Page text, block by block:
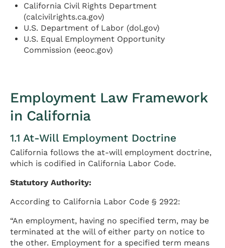
California Civil Rights Department
(calcivilrights.ca.gov)
U.S. Department of Labor (dol.gov)
U.S. Equal Employment Opportunity
Commission (eeoc.gov)
Employment Law Framework
in California
1.1 At-Will Employment Doctrine
California follows the at-will employment doctrine,
which is codified in California Labor Code.
Statutory Authority:
According to California Labor Code § 2922:
“An employment, having no specified term, may be
terminated at the will of either party on notice to
the other. Employment for a specified term means